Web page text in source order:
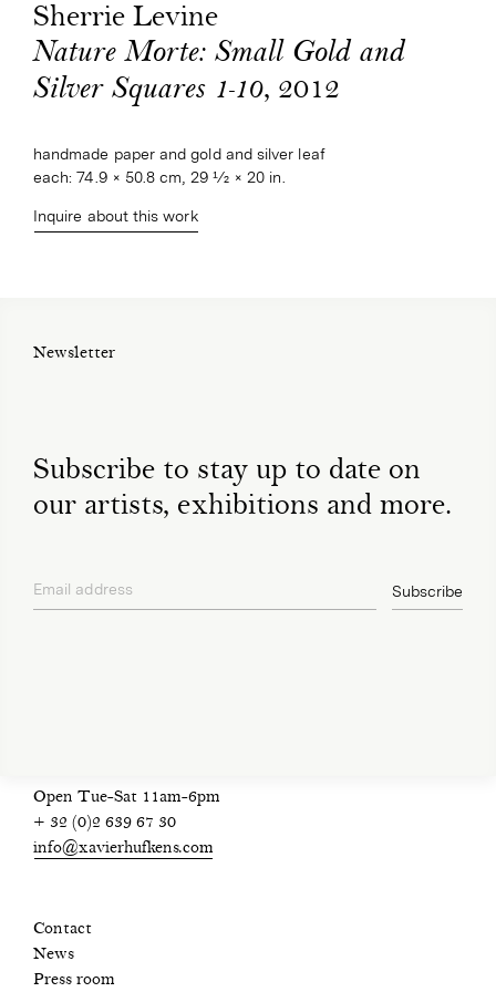
Sherrie Levine
Nature Morte: Small Gold and
Silver Squares 1-10, 2012
handmade paper and gold and silver leaf
each: 74.9 × 50.8 cm, 29 1⁄2 × 20 in.
Inquire about this work
Newsletter
Subscribe to stay up to date on
our artists, exhibitions and more.
Email address Subscribe
Open Tue-Sat 11am-6pm
+ 32 (0)2 639 67 30
info@xavierhufkens.com
Contact
News
Press room